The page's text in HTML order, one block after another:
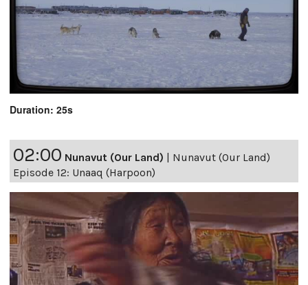
Duration: 25s
02:00 Nunavut (Our Land)
Nunavut (Our Land)
Episode 12: Unaaq (Harpoon)